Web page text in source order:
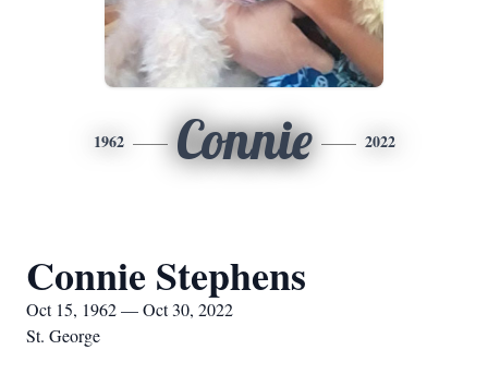
1962 Connie 2022
Connie Stephens
Oct 15, 1962 — Oct 30, 2022
St. George